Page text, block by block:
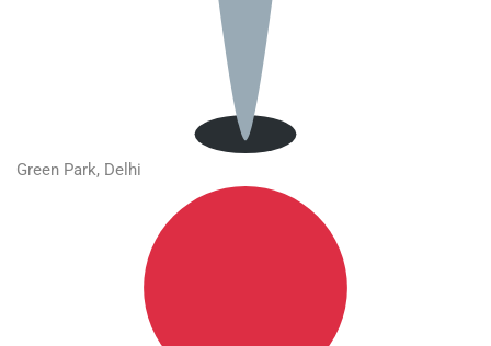
Green Park, Delhi